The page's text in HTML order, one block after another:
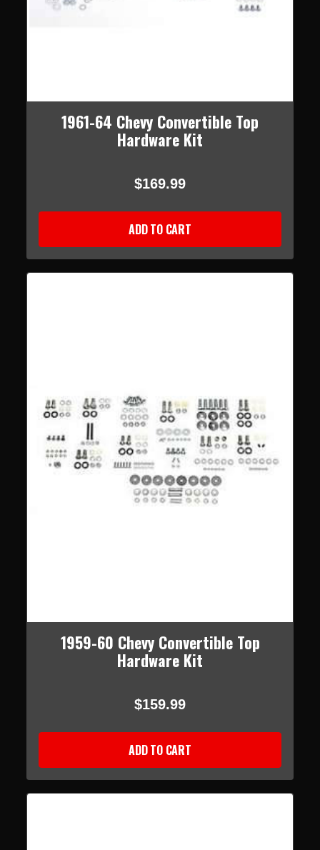
1961-64 Chevy Convertible Top
Hardware Kit
$169.99
ADD TO CART
1959-60 Chevy Convertible Top
Hardware Kit
$159.99
ADD TO CART